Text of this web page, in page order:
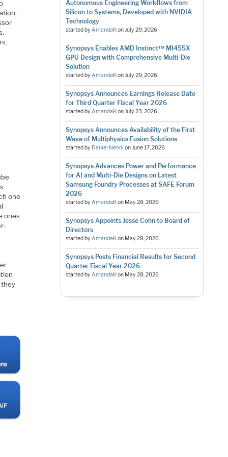
one
ones
they
Autonomous Engineering Workflows from
Silicon to Systems, Developed with NVIDIA
Technology
started byAmandaKonJuly 29, 2026
Synopsys Enables AMD Instinct™ MI455X
GPU Design with Comprehensive Multi-Die
Solution
started byAmandaKonJuly 29, 2026
Synopsys Announces Earnings Release Date
for Third Quarter Fiscal Year 2026
started byAmandaKonJuly 23, 2026
Synopsys Announces Availability of the First
Wave of Multiphysics Fusion Solutions
started by Daniel Nenni onJune 17, 2026
Synopsys Advances Power and Performance
for AI and Multi-Die Designs on Latest
Samsung Foundry Processes at SAFE Forum
2026
started byAmandaKon May 28, 2026
Synopsys Appoints Jesse Cohn to Board of
Directors
started byAmandaKon May 28, 2026
Synopsys Posts Financial Results for Second
Quarter Fiscal Year 2026
started byAmandaKon May 28, 2026